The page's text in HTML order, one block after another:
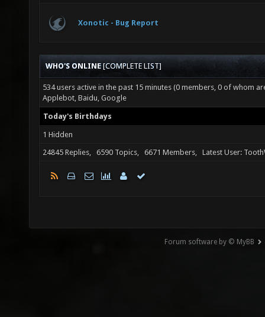
Xonotic - Bug Report
WHO'S ONLINE [COMPLETE LIST]
534 users active in the past 15 minutes (0 members, 0 of whom
Applebot, Baidu, Google
Today's Birthdays
1 Hidden
24845 Replies, 6590 Topics, 6671 Members, Latest User:
Forum software by © MyBB